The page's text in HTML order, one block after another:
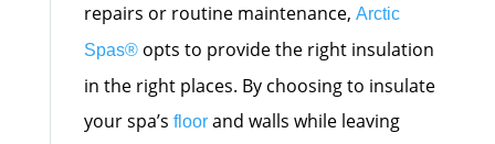
repairs or routine maintenance, Arctic
Spas®opts to provide the right insulation
in the right places. By choosing to insulate
your spa’s floorand walls while leaving